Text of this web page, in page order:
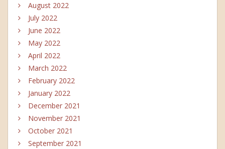
August 2022
July 2022
June 2022
May 2022
April 2022
March 2022
February 2022
January 2022
December 2021
November 2021
October 2021
September 2021